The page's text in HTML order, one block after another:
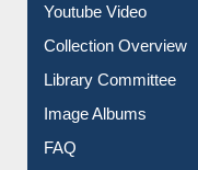
Youtube Video
Collection Overview
Library Committee
Image Albums
FAQ